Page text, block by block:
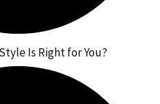
Is Right for You?